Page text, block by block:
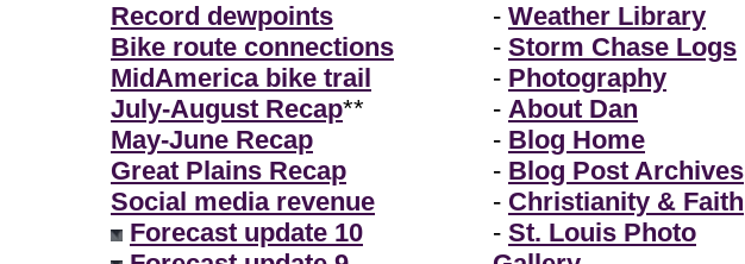
Record dewpoints
Bike route connections
MidAmerica bike trail
July-August Recap**
May-June Recap
Great Plains Recap
Social media revenue
Forecast update 10
- Weather Library
- Storm Chase Logs
- Photography
- About Dan
- Blog Home
- Blog Post Archives
- Christianity & Faith
- St. Louis Photo